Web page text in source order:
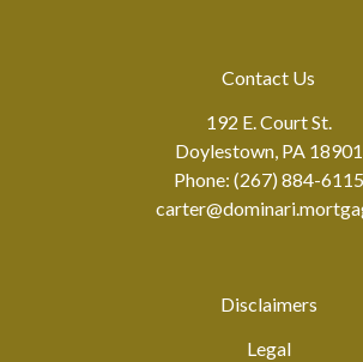
Contact Us
192 E. Court St.
Doylestown, PA 18901
Phone: (267) 884-6115
Disclaimers
Legal